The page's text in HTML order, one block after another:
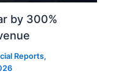
by 300%
Reports,